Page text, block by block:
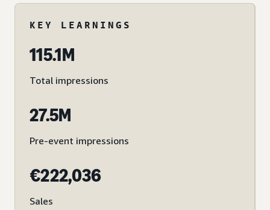
KEY LEARNINGS
115.1M
Total impressions
27.5M
Pre-event impressions
€222,036
Sales